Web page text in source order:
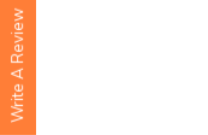
Write A Review